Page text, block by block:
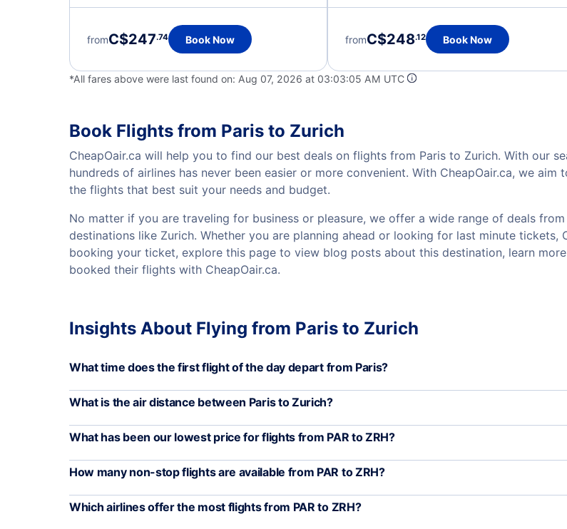
fromC$247.74 Book Now fromC$248.12 Book Now
*All fares above were last found on: Aug 07, 2026 at 03:03:05 AM UTC
Book Flights from Paris to Zurich
CheapOair.ca will help you to find our best deals on flights from Paris to Zurich. With our
hundreds of airlines has never been easier or more convenient. With CheapOair.ca, we
the flights that best suit your needs and budget.
No matter if you are traveling for business or pleasure, we offer a wide range of deals
destinations like Zurich. Whether you are planning ahead or looking for last minute
booking your ticket, explore this page to view blog posts about this destination, learn
booked their flights with CheapOair.ca.
Insights About Flying from Paris to Zurich
What time does the first flight of the day depart from Paris?
What is the air distance between Paris to Zurich?
What has been our lowest price for flights from PAR to ZRH?
How many non-stop flights are available from PAR to ZRH?
Which airlines offer the most flights from PAR to ZRH?